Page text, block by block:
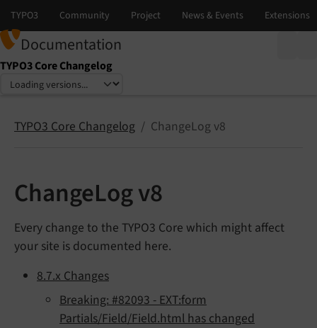
Documentation
TYPO3 Core Changelog
Select language
Select version
TYPO3 Core Changelog ChangeLog v8
ChangeLog v8
Every change to the TYPO3 Core which might affect
your site is documented here.
8.7.x Changes
Breaking: #82093 - EXT:form
Partials/Field/Field.html has changed